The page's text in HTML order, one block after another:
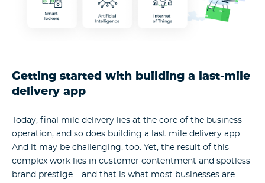
Getting started with building a last-mile
delivery app
Today, final mile delivery lies at the core of the business
operation, and so does building a last mile delivery app.
And it may be challenging, too. Yet, the result of this
complex work lies in customer contentment and spotless
brand prestige – and that is what most businesses are